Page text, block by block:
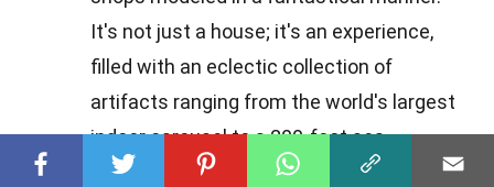
It's not just a house; it's an experience,
filled with an eclectic collection of
artifacts ranging from the world's largest
indoor carousel to a 200-foot sea
creature.